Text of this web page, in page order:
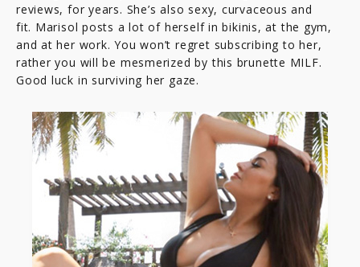
reviews, for years. She’s also sexy, curvaceous and
fit. Marisol posts a lot of herself in bikinis, at the gym,
and at her work. You won’t regret subscribing to her,
rather you will be mesmerized by this brunette MILF.
Good luck in surviving her gaze.